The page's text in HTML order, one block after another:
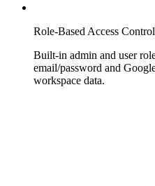
Role-Based Access Control
Built-in admin and user
email/password and
workspace data.